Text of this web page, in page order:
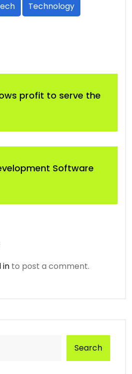
Technology
profit to serve the
Software
in to post a comment.
Search